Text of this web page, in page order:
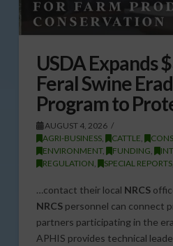
USDA Expands
Feral Swine
Program to
AUGUST 4, 2026
AGRI-BUSINESS, CATTLE
ENVIRONMENT, FUNDING
REGULATION
SPECIAL REPORTS,
…contact their local NRCS
NRCSpersonnel can connect
partners participating in the
APHIS provides technical